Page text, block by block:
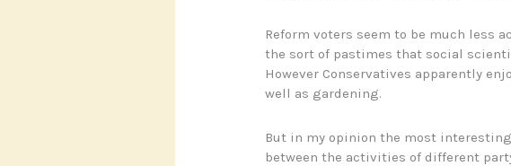
Reform voters seem to be much less
the sort of pastimes that social
However Conservatives apparently
well as gardening.
But in my opinion the most
between the activities of different